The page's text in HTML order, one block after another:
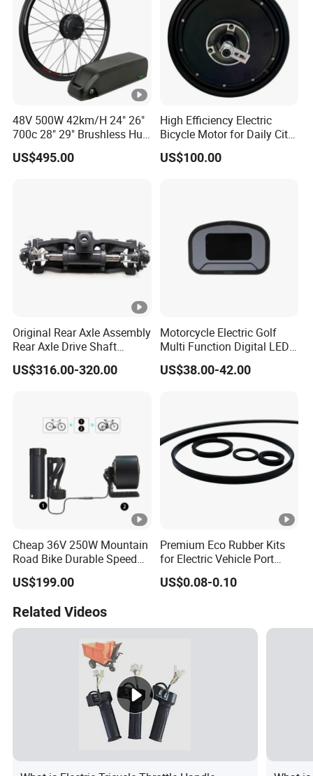
48V 500W 42km/H 24" 26"
700c 28" 29" Brushless Hub
Motor Electric Bicycle
Conversion Kit with Lithium
US$495.00
High Efficiency Electric
Bicycle Motor for Daily City
Road Riding Use
US$100.00
Original Rear Axle Assembly
Rear Axle Drive Shaft
Assembly Rear Axle
Assembly Used for Heli
US$316.00-320.00
Motorcycle Electric Golf
Multi Function Digital LED
Instrument Motorcycle
Meter
US$38.00-42.00
Cheap 36V 250W Mountain
Road Bike Durable Speed
Booster Electric Bicycle
Rear Motor Friction Ebike
US$199.00
Premium Eco Rubber Kits
for Electric Vehicle Port
Protection
US$0.08-0.10
Related Videos